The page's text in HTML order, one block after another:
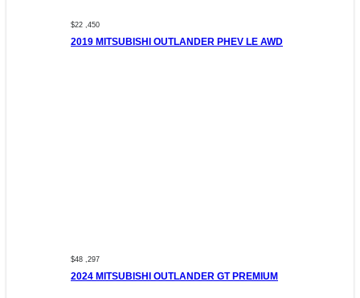
$22 ,450
2019 MITSUBISHI OUTLANDER PHEV LE AWD
$48 ,297
2024 MITSUBISHI OUTLANDER GT PREMIUM